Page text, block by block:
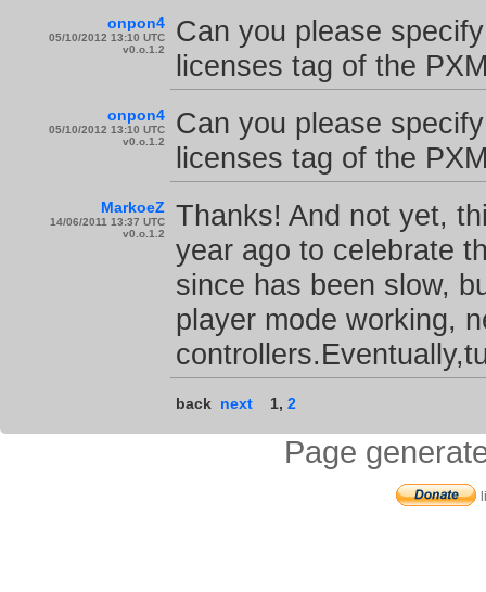
onpon4
05/10/2012 13:10 UTC
v0.o.1.2
Can you please
licenses tag of the
onpon4
05/10/2012 13:10 UTC
v0.o.1.2
Can you please
licenses tag of the
MarkoeZ
14/06/2011 13:37 UTC
v0.o.1.2
Thanks! And not yet,
year ago to celebrate
since has been slow,
player mode working,
back next 1, 2
Page